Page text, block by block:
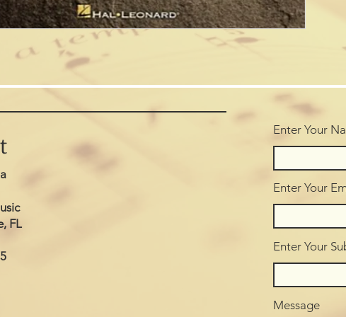
FL
Enter Your
Enter Your
Enter Your
Message